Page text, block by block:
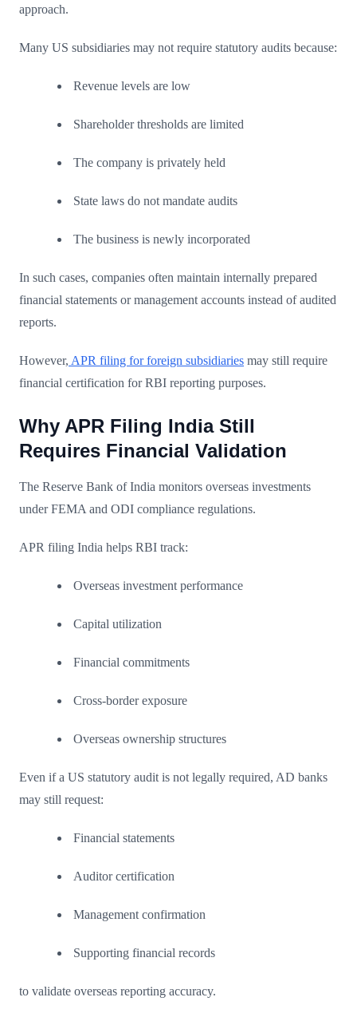
approach.
Many US subsidiaries may not require statutory audits because:
Revenue levels are low
Shareholder thresholds are limited
The company is privately held
State laws do not mandate audits
The business is newly incorporated
In such cases, companies often maintain internally prepared
financial statements or management accounts instead of audited
reports.
However, APR filing for foreign subsidiaries may still require
financial certification for RBI reporting purposes.
Why APR Filing India Still
Requires Financial Validation
The Reserve Bank of India monitors overseas investments
under FEMA and ODI compliance regulations.
APR filing India helps RBI track:
Overseas investment performance
Capital utilization
Financial commitments
Cross-border exposure
Overseas ownership structures
Even if a US statutory audit is not legally required, AD banks
may still request:
Financial statements
Auditor certification
Management confirmation
Supporting financial records
to validate overseas reporting accuracy.